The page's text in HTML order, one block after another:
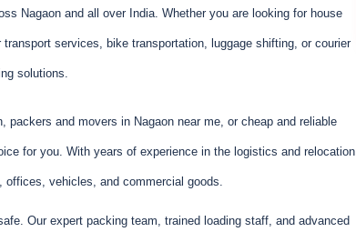
Nagaon and all over India. Whether you are looking for house
services, bike transportation, luggage shifting, or courier
solutions.
packers and movers in Nagaon near me, or cheap and reliable
for you. With years of experience in the logistics and relocation
vehicles, and commercial goods.
Our expert packing team, trained loading staff, and advanced